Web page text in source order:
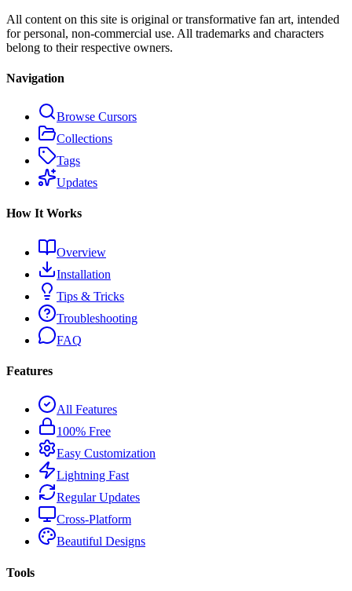
All content on this site is original or transformative fan art, intended
for personal, non-commercial use. All trademarks and characters
belong to their respective owners.
Navigation
Browse Cursors
Collections
Tags
Updates
How It Works
Overview
Installation
Tips & Tricks
Troubleshooting
FAQ
Features
All Features
100% Free
Easy Customization
Lightning Fast
Regular Updates
Cross-Platform
Beautiful Designs
Tools